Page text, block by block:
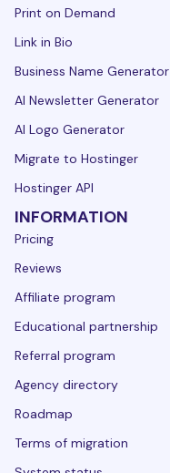
Print on Demand
Link in Bio
Business Name Generator
AI Newsletter Generator
AI Logo Generator
Migrate to Hostinger
Hostinger API
INFORMATION
Pricing
Reviews
Affiliate program
Educational partnership
Referral program
Agency directory
Roadmap
Terms of migration